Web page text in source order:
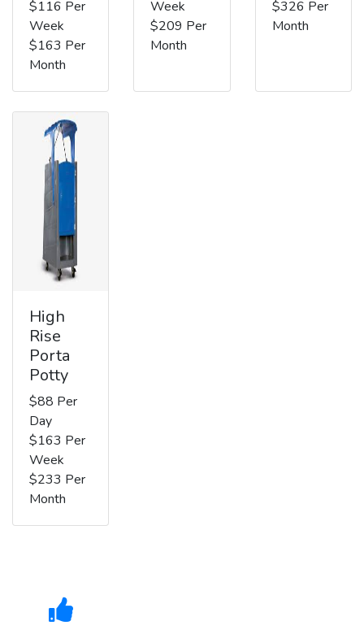
$116 Per
Week
$163 Per
Month
Week
$209 Per
Month
$326 Per
Month
High
Rise
Porta
Potty
$88 Per
Day
$163 Per
Week
$233 Per
Month